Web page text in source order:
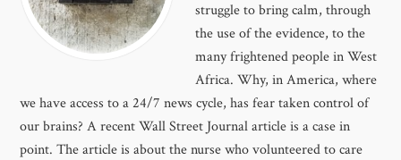
struggle to bring calm, through
the use of the evidence, to the
many frightened people in West
Africa. Why, in America, where
we have access to a 24/7 news cycle, has fear taken control of
our brains? A recent Wall Street Journal article is a case in
point. The article is about the nurse who volunteered to care